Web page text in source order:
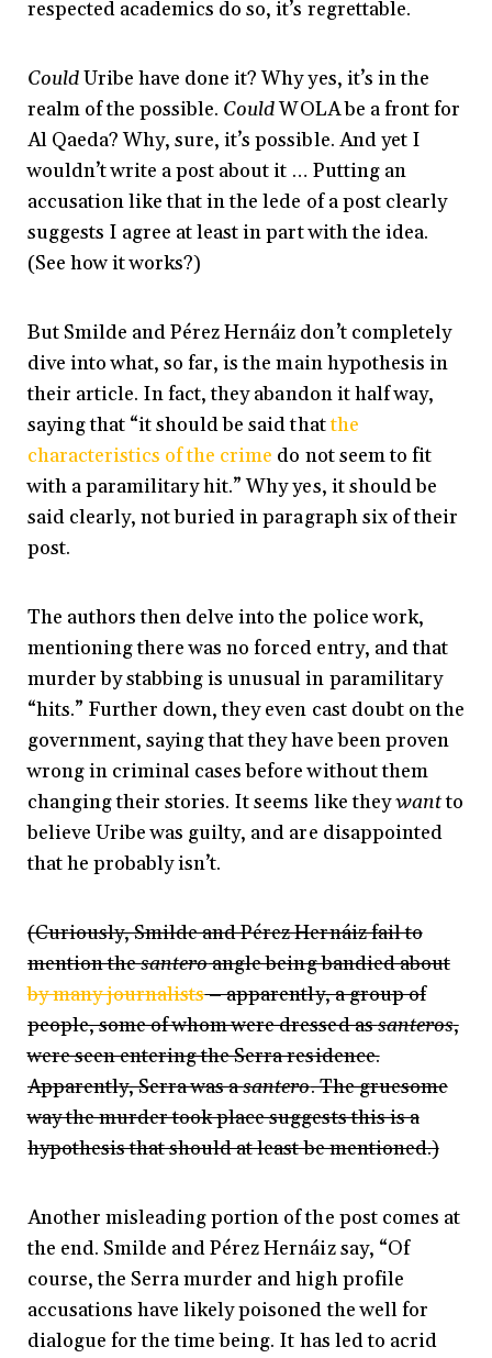
respected academics do so, it’s regrettable.
CouldUribe have done it? Why yes, it’s in the
realm of the possible. CouldWOLA be a front for
Al Qaeda? Why, sure, it’s possible. And yet I
wouldn’t write a post about it … Putting an
accusation like that in the lede of a post clearly
suggests I agree at least in part with the idea.
(See how it works?)
But Smilde and Pérez Hernáiz don’t completely
dive into what, so far, is the main hypothesis in
their article. In fact, they abandon it half way,
saying that “it should be said thatthe
characteristics of the crime do not seem to fit
with a paramilitary hit.” Why yes, it should be
said clearly, not buried in paragraph six of their
post.
The authors then delve into the police work,
mentioning there was no forced entry, and that
murder by stabbing is unusual in paramilitary
“hits.” Further down, they even cast doubt on the
government, saying that they have been proven
wrong in criminal cases before without them
changing their stories. It seems like theywantto
believe Uribe was guilty, and are disappointed
that he probably isn’t.
(Curiously, Smilde and Pérez Hernáiz fail to
mention thesanteroangle being bandied about
by many journalists– apparently, a group of
people, some of whom were dressed assanteros,
were seen entering the Serra residence.
Apparently, Serra was asantero. The gruesome
way the murder took place suggests this is a
hypothesis that should at least be mentioned.)
Another misleading portion of the post comes at
the end. Smilde and Pérez Hernáiz say, “Of
course, the Serra murder and high profile
accusations have likely poisoned the well for
dialogue for the time being. It has led to acrid